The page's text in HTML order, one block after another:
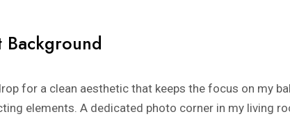
for a clean aesthetic that keeps the focus on my
elements. A dedicated photo corner in my living